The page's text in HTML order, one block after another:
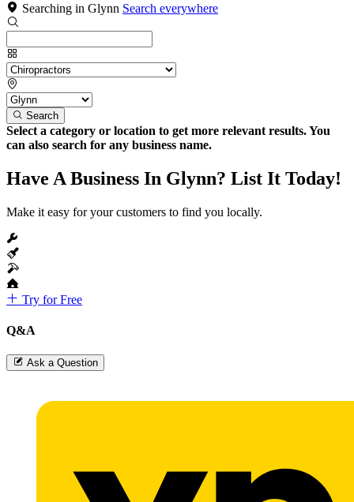
Searching in Glynn Search everywhere
Search
Select a category or location to get more relevant results. You
can also search for any business name.
Have A Business In Glynn? List It Today!
Make it easy for your customers to find you locally.
Try for Free
Q&A
Ask a Question